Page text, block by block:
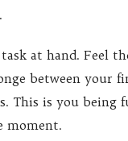
at hand. Feel
between your
This is you being
moment.